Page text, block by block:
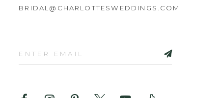
BRIDAL@CHARLOTTESWEDDINGS.COM